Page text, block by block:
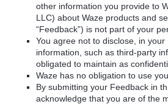
other information you provide to
LLC) about Waze products and
“Feedback”) is not part of your
You agree not to disclose, in
information, such as third-party
obligated to maintain as
Waze has no obligation to use
By submitting your Feedback in
acknowledge that you are of the